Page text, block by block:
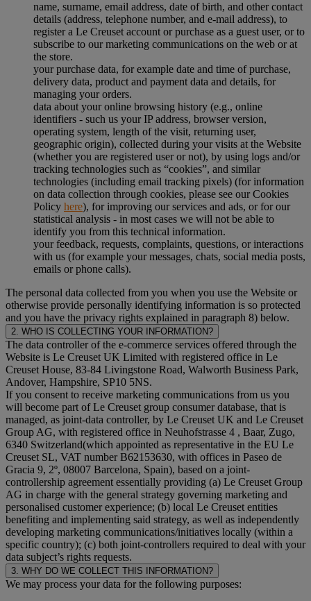
name, surname, email address, date of birth, and other contact
details (address, telephone number, and e-mail address), to
register a Le Creuset account or purchase as a guest user, or to
subscribe to our marketing communications on the web or at
the store.
your purchase data, for example date and time of purchase,
delivery data, product and payment data and details, for
managing your orders.
data about your online browsing history (e.g., online
identifiers - such us your IP address, browser version,
operating system, length of the visit, returning user,
geographic origin), collected during your visits at the Website
(whether you are registered user or not), by using logs and/or
tracking technologies such as “cookies”, and similar
technologies (including email tracking pixels) (for information
on data collection through cookies, please see our Cookies
Policy here), for improving our services and ads, or for our
statistical analysis - in most cases we will not be able to
identify you from this technical information.
your feedback, requests, complaints, questions, or interactions
with us (for example your messages, chats, social media posts,
emails or phone calls).
The personal data collected from you when you use the Website or
otherwise provide personally identifying information is so protected
and you have the privacy rights explained in paragraph 8) below.
2. WHO IS COLLECTING YOUR INFORMATION?
The data controller of the e-commerce services offered through the
Website is Le Creuset UK Limited with registered office in Le
Creuset House, 83-84 Livingstone Road, Walworth Business Park,
Andover, Hampshire, SP10 5NS.
If you consent to receive marketing communications from us you
will become part of Le Creuset group consumer database, that is
managed, as joint-data controller, by Le Creuset UK and Le Creuset
Group AG, with registered office in Neuhofstrasse 4 , Baar, Zugo,
6340 Switzerland(which appointed as representative in the EU Le
Creuset SL, VAT number B62153630, with offices in Paseo de
Gracia 9, 2º, 08007 Barcelona, Spain), based on a joint-
controllership agreement essentially providing (a) Le Creuset Group
AG in charge with the general strategy governing marketing and
personalised customer experience; (b) local Le Creuset entities
benefiting and implementing said strategy, as well as independently
developing marketing communications/initiatives locally (within a
specific country); (c) both joint-controllers required to deal with your
data subject’s rights requests.
3. WHY DO WE COLLECT THIS INFORMATION?
We may process your data for the following purposes: